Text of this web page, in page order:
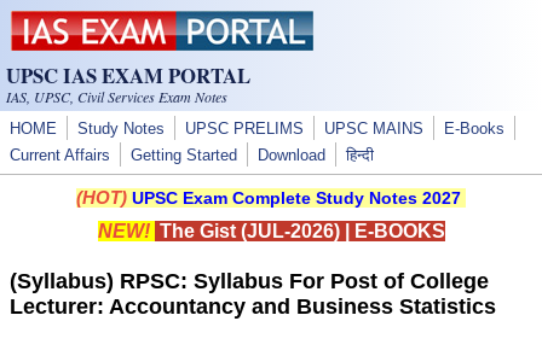
Skip to main content
UPSC IAS EXAM PORTAL
IAS, UPSC, Civil Services Exam Notes
HOME Study Notes UPSC PRELIMS UPSC MAINS
E-Books
Current Affairs
Getting Started Download हिन्दी
(HOT) UPSC Exam Complete Study Notes 2027
NEW! The Gist (JUL-2026)| E-BOOKS
(Syllabus) RPSC: Syllabus For Post of College
Lecturer: Accountancy and Business Statistics